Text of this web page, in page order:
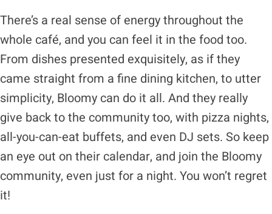
There’s a real sense of energy throughout the
whole café, and you can feel it in the food too.
From dishes presented exquisitely, as if they
came straight from a fine dining kitchen, to utter
simplicity, Bloomy can do it all. And they really
give back to the community too, with pizza nights,
all-you-can-eat buffets, and even DJ sets. So keep
an eye out on their calendar, and join the Bloomy
community, even just for a night. You won’t regret
it!